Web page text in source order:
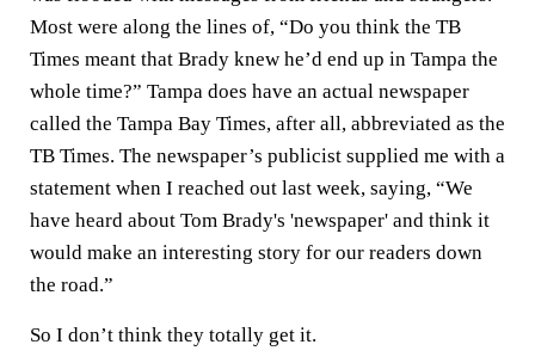
Most were along the lines of, “Do you think the TB
Times meant that Brady knew he’d end up in Tampa the
whole time?” Tampa does have an actual newspaper
called the Tampa Bay Times, after all, abbreviated as the
TB Times. The newspaper’s publicist supplied me with a
statement when I reached out last week, saying, “We
have heard about Tom Brady's 'newspaper' and think it
would make an interesting story for our readers down
the road.”
So I don’t think they totally get it.